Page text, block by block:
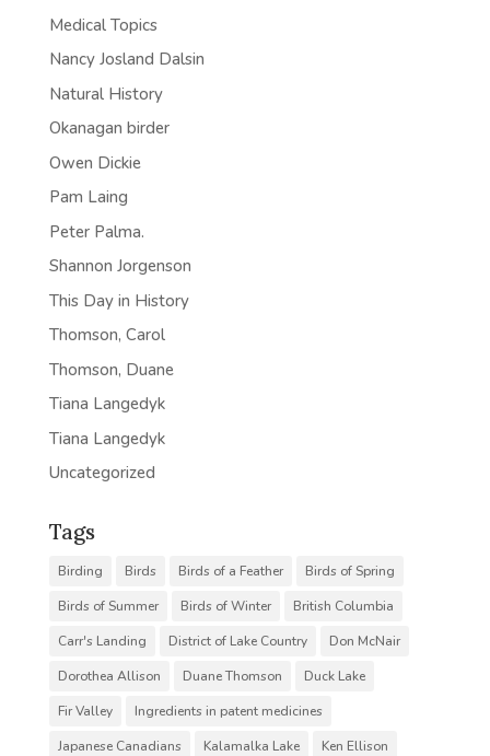
Medical Topics
Nancy Josland Dalsin
Natural History
Okanagan birder
Owen Dickie
Pam Laing
Peter Palma.
Shannon Jorgenson
This Day in History
Thomson, Carol
Thomson, Duane
Tiana Langedyk
Tiana Langedyk
Uncategorized
Tags
Birding Birds Birds of a Feather
Birds of Spring
Birds of Summer
Birds of Winter
British Columbia
Carr's Landing
District of Lake Country
Don McNair
Dorothea Allison
Duane Thomson
Duck Lake
Fir Valley
Ingredients in patent medicines
Japanese Canadians
Kalamalka Lake
Ken Ellison